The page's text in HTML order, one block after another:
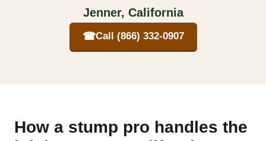
Jenner, California
☎Call (866) 332-0907
How a stump pro handles the